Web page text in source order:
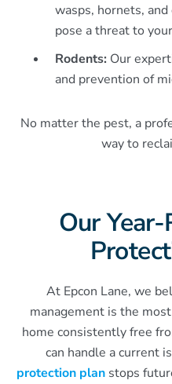
wasps, hornets,
pose a threat to
Rodents: Our
and prevention of
No matter the pest, a
way to
Our
At Epcon Lane, we
management is the
home consistently free
can handle a current
protection planstops